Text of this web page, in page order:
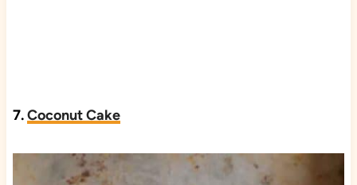
7.Coconut Cake